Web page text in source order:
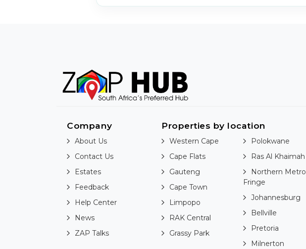
Company
About Us
Contact Us
Estates
Feedback
Help Center
News
ZAP Talks
Properties by location
Western Cape
Cape Flats
Gauteng
Cape Town
Limpopo
RAK Central
Grassy Park
Polokwane
Ras Al Khaimah
Northern Metro
Fringe
Johannesburg
Bellville
Pretoria
Milnerton